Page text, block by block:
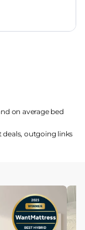
on average bed
deals, outgoing links